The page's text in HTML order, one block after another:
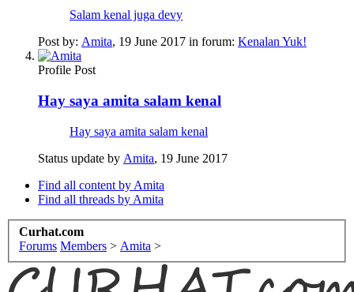
Salam kenal juga devy
Post by: Amita, 19 June 2017 in forum: Kenalan Yuk!
Profile Post
Hay saya amita salam kenal
Hay saya amita salam kenal
Status update by Amita, 19 June 2017
Find all content by Amita
Find all threads by Amita
Curhat.com
Forums Members > Amita >